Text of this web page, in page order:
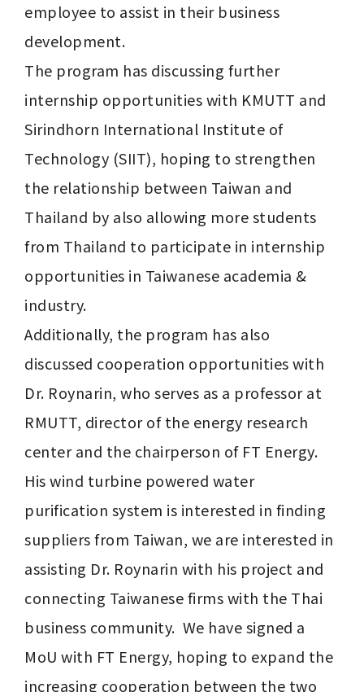
employee to assist in their business
development.
The program has discussing further
internship opportunities with KMUTT and
Sirindhorn International Institute of
Technology (SIIT), hoping to strengthen
the relationship between Taiwan and
Thailand by also allowing more students
from Thailand to participate in internship
opportunities in Taiwanese academia &
industry.
Additionally, the program has also
discussed cooperation opportunities with
Dr. Roynarin, who serves as a professor at
RMUTT, director of the energy research
center and the chairperson of FT Energy.
His wind turbine powered water
purification system is interested in finding
suppliers from Taiwan, we are interested in
assisting Dr. Roynarin with his project and
connecting Taiwanese firms with the Thai
business community.  We have signed a
MoU with FT Energy, hoping to expand the
increasing cooperation between the two